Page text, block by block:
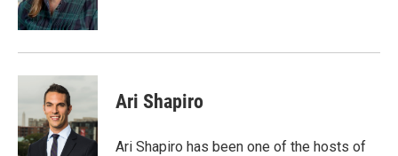
Ari Shapiro
Ari Shapiro has been one of the hosts of